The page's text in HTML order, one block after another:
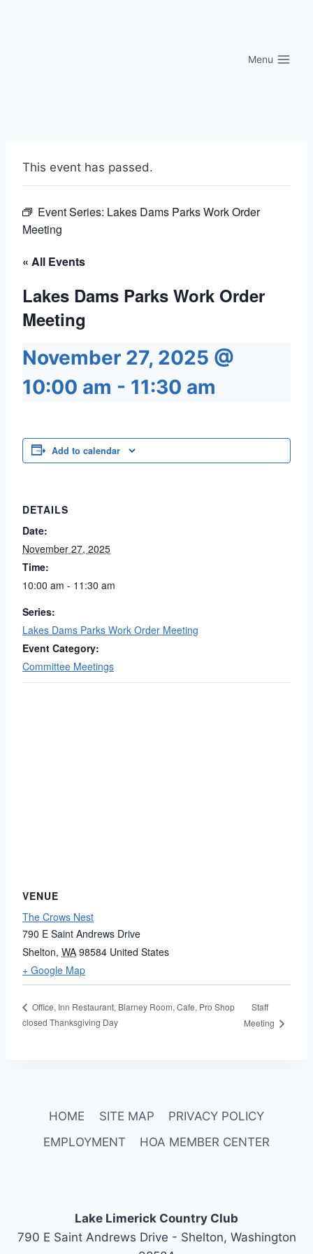
Menu
This event has passed.
Event Series: Lakes Dams Parks Work Order
Meeting
« All Events
Lakes Dams Parks Work Order
Meeting
November 27, 2025 @
10:00 am - 11:30 am
Add to calendar
DETAILS
Date:
November 27, 2025
Time:
10:00 am - 11:30 am
Series:
Lakes Dams Parks Work Order Meeting
Event Category:
Committee Meetings
VENUE
The Crows Nest
790 E Saint Andrews Drive
Shelton, WA 98584 United States
+ Google Map
Office, Inn Restaurant, Blarney Room, Cafe, Pro Shop
closed Thanksgiving Day
Staff
Meeting
HOME SITE MAP
PRIVACY POLICY
EMPLOYMENT
HOA MEMBER CENTER
Lake Limerick Country Club
790 E Saint Andrews Drive - Shelton, Washington